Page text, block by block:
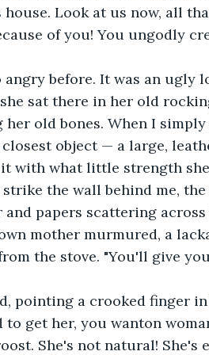
Look at us now, all
of you! You ungodly
angry before. It was an ugly
sat there in her old
old bones. When I
object — a large,
with what little strength
the wall behind me,
papers scattering across
mother murmured, a
the stove. "You'll give
pointing a crooked finger
get her, you wanton
She's not natural! She's